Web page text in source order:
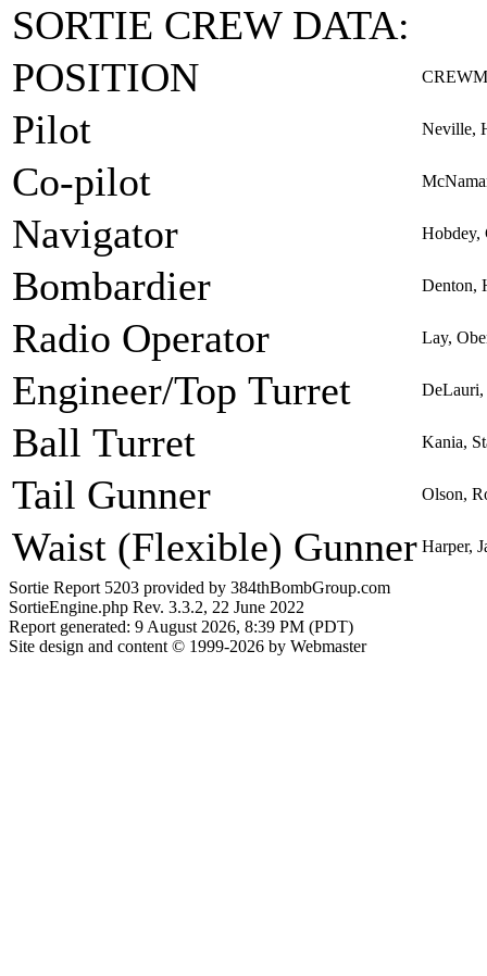
SORTIE CREW DATA:
POSITION
Pilot Neville,
Co-pilot
Navigator Hobdey,
Bombardier Denton,
Radio Operator Lay,
Engineer/Top Turret
Ball Turret Kania,
Tail Gunner Olson,
Waist (Flexible) Gunner Harper,
Sortie Report 5203 provided by 384thBombGroup.com
SortieEngine.php Rev. 3.3.2, 22 June 2022
Report generated: 9 August 2026, 8:39 PM (PDT)
Site design and content © 1999-2026 by Webmaster